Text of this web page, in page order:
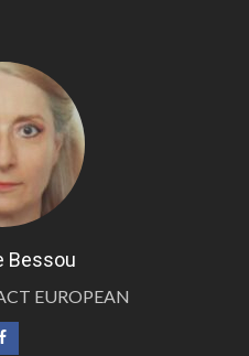
Bessou
EUROPEAN